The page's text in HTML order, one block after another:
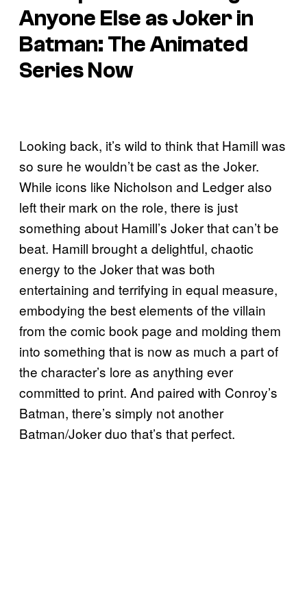
Anyone Else as Joker in
Batman: The Animated
SeriesNow
Looking back, it’s wild to think that Hamill was
so sure he wouldn’t be cast as the Joker.
While icons like Nicholson and Ledger also
left their mark on the role, there is just
something about Hamill’s Joker that can’t be
beat. Hamill brought a delightful, chaotic
energy to the Joker that was both
entertaining and terrifying in equal measure,
embodying the best elements of the villain
from the comic book page and molding them
into something that is now as much a part of
the character’s lore as anything ever
committed to print. And paired with Conroy’s
Batman, there’s simply not another
Batman/Joker duo that’s that perfect.